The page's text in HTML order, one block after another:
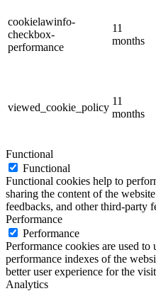
cookielawinfo-
checkbox-
performance
11
months
viewed_cookie_policy
11
months
Functional
Functional
Functional cookies help to
sharing the content of the
feedbacks, and other third-party
Performance
Performance
Performance cookies are used to
performance indexes of the
better user experience for the
Analytics